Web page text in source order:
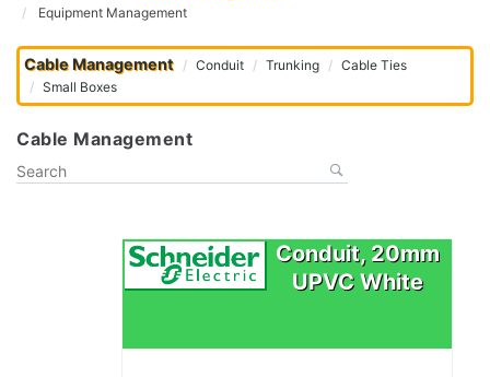
Equipment Management
Cable Management Conduit Trunking
Cable Ties
Small Boxes
Cable Management
Conduit, 20mm
UPVC White